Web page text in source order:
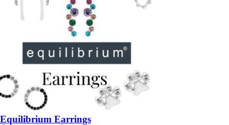
Equilibrium Earrings